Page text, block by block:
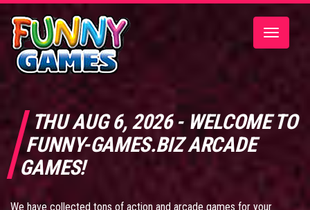
Toggle
THU AUG 6, 2026 - WELCOME TO
FUNNY-GAMES.BIZ ARCADE
GAMES!
We have collected tons of action and arcade games for your